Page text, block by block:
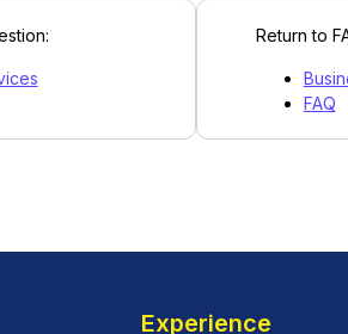
Return to
FAQ
Experience